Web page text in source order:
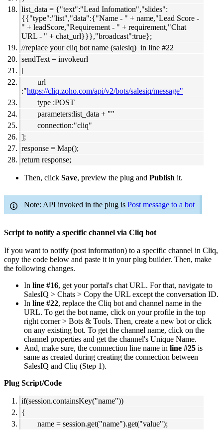
list_data = {"text":"Lead Infomation","slides":
{{"type":"list","data":{"Name - " + name,"Lead Score -
" + leadScore,"Requirement - " + requirement,"Chat
URL - " + chat_url}}},"broadcast":true};
//replace your cliq bot name (salesiq) in line #22
sendText = invokeurl
[
url
:"https://cliq.zoho.com/api/v2/bots/salesiq/message"
type :POST
parameters:list_data + ""
connection:"cliq"
];
response = Map();
return response;
Then, click Save, preview the plug and Publish it.
Note: API invoked in the plug is Post message to a bot
Script to notify a specific channel via Cliq bot
If you want to notify (post information) to a specific channel in Cliq,
copy the code below and paste it in your plug builder. Then, make
the following changes.
In line #16, get your portal's chat URL. For that, navigate to
SalesIQ > Chats > Copy the URL except the conversation ID.
In line #22, replace the Cliq bot and channel name in the
URL. To get the bot name, click on your profile in the top
right corner > Bots & Tools. Then, create a new bot or click
on any existing bot. To get the channel name, click on the
channel properties and get the channel's Unique Name.
And, make sure, the connnection line name in line #25 is
same as created during creating the connection between
SalesIQ and Cliq (Step 1).
Plug Script/Code
if(session.containsKey("name"))
{
name = session.get("name").get("value");